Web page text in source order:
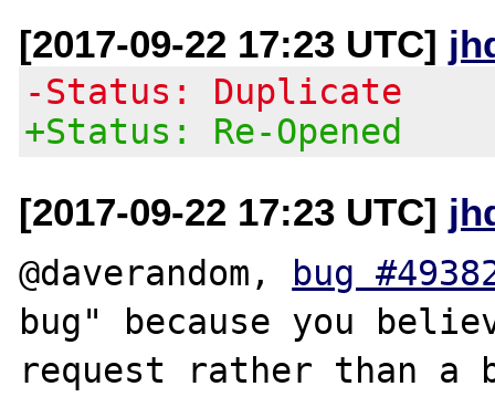
[2017-09-22 17:23 UTC]
-Status: Duplicate
+Status: Re-Opened
[2017-09-22 17:23 UTC]
@daverandom, bug
bug" because you
request rather than